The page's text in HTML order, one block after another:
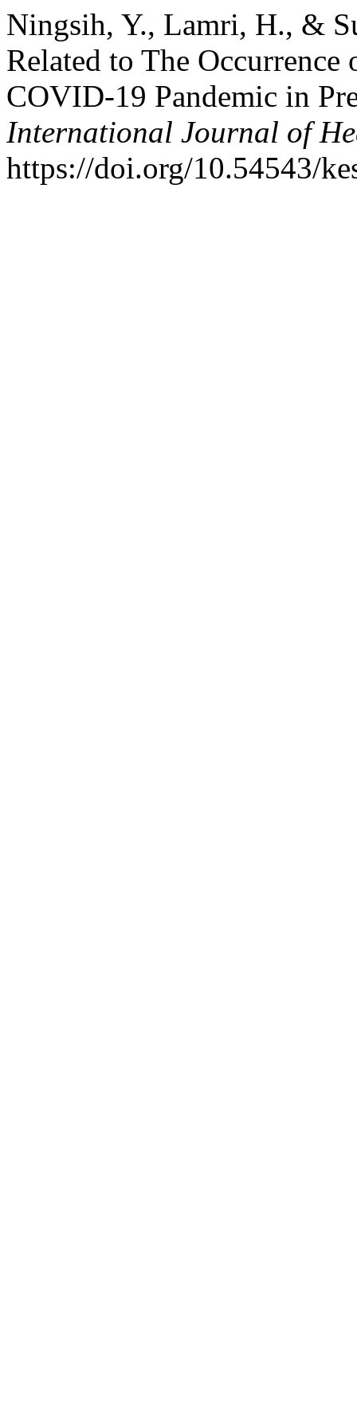
Ningsih, Y., Lamri, H., &
Related to The
COVID-19 Pandemic in
International Journal of
https://doi.org/10.54543/